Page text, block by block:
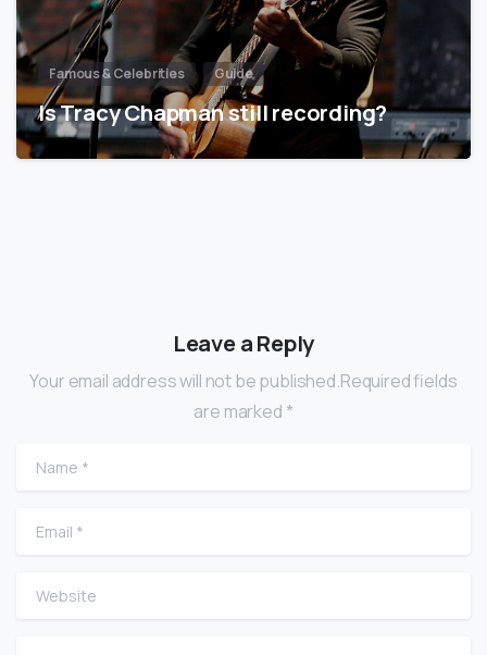
Famous & Celebrities Guide
Is Tracy Chapman still recording?
Leave a Reply
Your email address will not be published.Required fields
are marked *
Name
Email
Website